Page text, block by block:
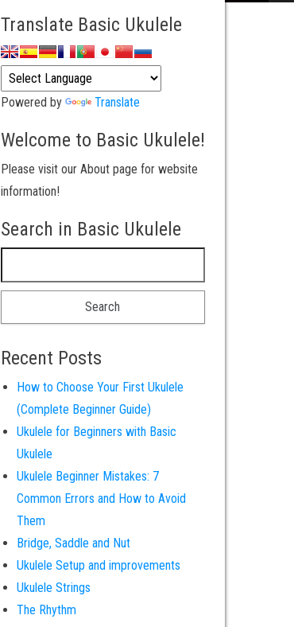
Translate Basic Ukulele
Powered by Translate
Welcome to Basic Ukulele!
Please visit our About page for website
information!
Search in Basic Ukulele
Recent Posts
How to Choose Your First Ukulele
(Complete Beginner Guide)
Ukulele for Beginners with Basic
Ukulele
Ukulele Beginner Mistakes: 7
Common Errors and How to Avoid
Them
Bridge, Saddle and Nut
Ukulele Setup and improvements
Ukulele Strings
The Rhythm